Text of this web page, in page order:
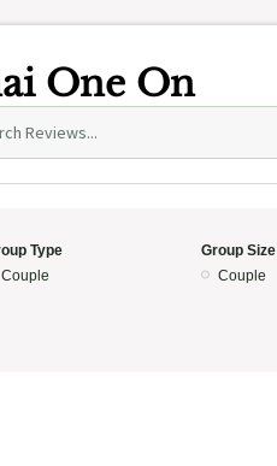
One On
text)
Type
Couple
Group Size
Couple